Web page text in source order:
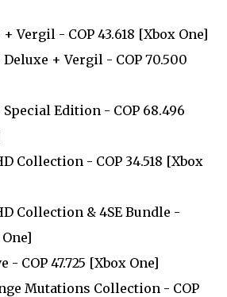
Vergil - COP 43.618 [Xbox One]
+ Vergil - COP 70.500
Edition - COP 68.496
Collection - COP 34.518 [Xbox
Collection & 4SE Bundle -
COP 47.725 [Xbox One]
Mutations Collection - COP